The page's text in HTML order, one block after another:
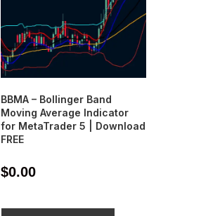
BBMA – Bollinger Band
Moving Average Indicator
for MetaTrader 5 | Download
FREE
$0.00